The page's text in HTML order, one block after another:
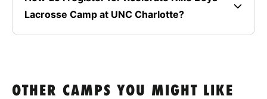
Lacrosse Camp at UNC Charlotte?
OTHER CAMPS YOU MIGHT LIKE